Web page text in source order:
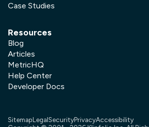
Case Studies
Resources
Blog
Articles
MetricHQ
Help Center
Developer Docs
SitemapLegalSecurityPrivacyAccessibility